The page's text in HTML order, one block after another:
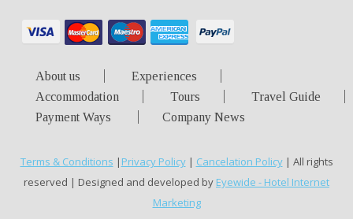
About us
Experiences
Accommodation
Tours
Travel Guide
Payment Ways
Company News
Terms & Conditions | Privacy Policy| Cancelation Policy| All rights
reserved | Designed and developed by Eyewide - Hotel Internet
Marketing